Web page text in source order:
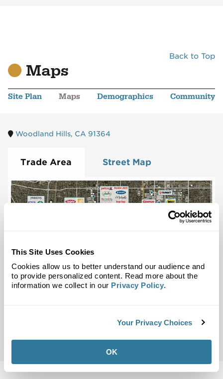
This Site Uses Cookies
Cookies allow us to better understand our audience and
to provide personalized content. Read more about the
information we collect in our Privacy Policy.
Your Privacy Choices
OK
Back to Top
Maps
Site Plan Maps Demographics Community
Woodland Hills, CA 91364
Trade Area Street Map